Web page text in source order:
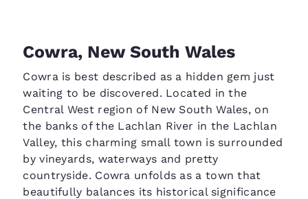
Cowra, New South Wales
Cowra is best described as a hidden gem just
waiting to be discovered. Located in the
Central West region of New South Wales, on
the banks of the Lachlan River in the Lachlan
Valley, this charming small town is surrounded
by vineyards, waterways and pretty
countryside. Cowra unfolds as a town that
beautifully balances its historical significance